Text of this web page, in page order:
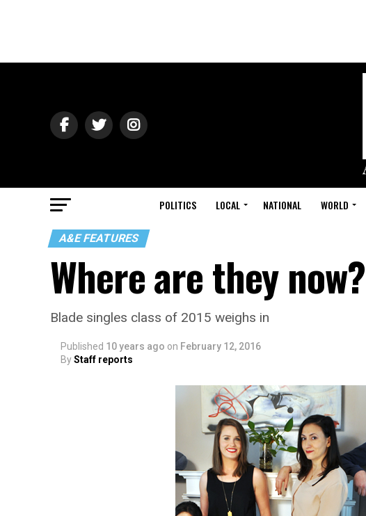
POLITICS LOCAL NATIONAL WORLD
A&E FEATURES
Where are they now?
Blade singles class of 2015 weighs in
Published 10 years ago on February 12, 2016
ByStaff reports